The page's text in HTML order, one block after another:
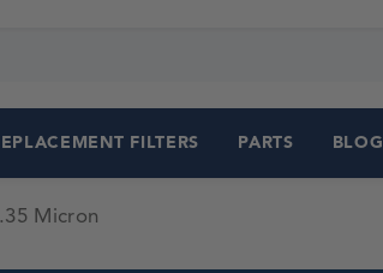
FILTERS PARTS BLOG
Micron